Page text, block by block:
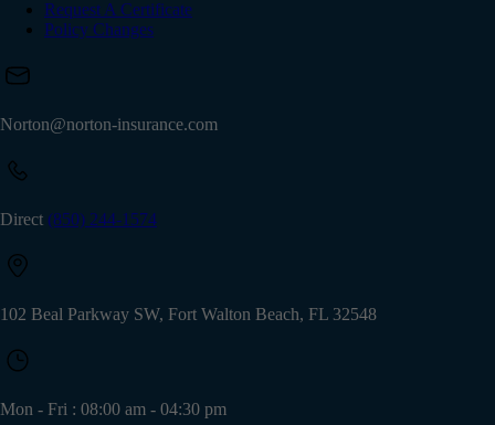
Request A Certificate
Policy Changes
Norton@norton-insurance.com
Direct (850) 244-1574
102 Beal Parkway SW, Fort Walton Beach, FL 32548
Mon - Fri : 08:00 am - 04:30 pm